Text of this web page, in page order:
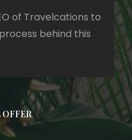
of Travelcations to
behind this
OFFER